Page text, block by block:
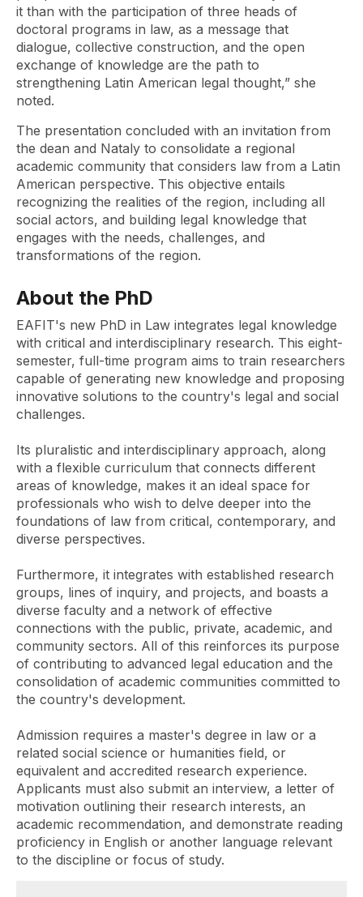
it than with the participation of three heads of
doctoral programs in law, as a message that
dialogue, collective construction, and the open
exchange of knowledge are the path to
strengthening Latin American legal thought,” she
noted.
The presentation concluded with an invitation from
the dean and Nataly to consolidate a regional
academic community that considers law from a Latin
American perspective. This objective entails
recognizing the realities of the region, including all
social actors, and building legal knowledge that
engages with the needs, challenges, and
transformations of the region.
About the PhD
EAFIT's new PhD in Law integrates legal knowledge
with critical and interdisciplinary research. This eight-
semester, full-time program aims to train researchers
capable of generating new knowledge and proposing
innovative solutions to the country's legal and social
challenges.
Its pluralistic and interdisciplinary approach, along
with a flexible curriculum that connects different
areas of knowledge, makes it an ideal space for
professionals who wish to delve deeper into the
foundations of law from critical, contemporary, and
diverse perspectives.
Furthermore, it integrates with established research
groups, lines of inquiry, and projects, and boasts a
diverse faculty and a network of effective
connections with the public, private, academic, and
community sectors. All of this reinforces its purpose
of contributing to advanced legal education and the
consolidation of academic communities committed to
the country's development.
Admission requires a master's degree in law or a
related social science or humanities field, or
equivalent and accredited research experience.
Applicants must also submit an interview, a letter of
motivation outlining their research interests, an
academic recommendation, and demonstrate reading
proficiency in English or another language relevant
to the discipline or focus of study.